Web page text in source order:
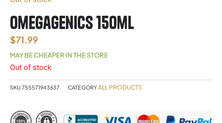
Omegagenics 150ml
$71.99
MAY BE CHEAPER IN THE STORE
Out of stock
SKU 755571943637 CATEGORYALL PRODUCTS